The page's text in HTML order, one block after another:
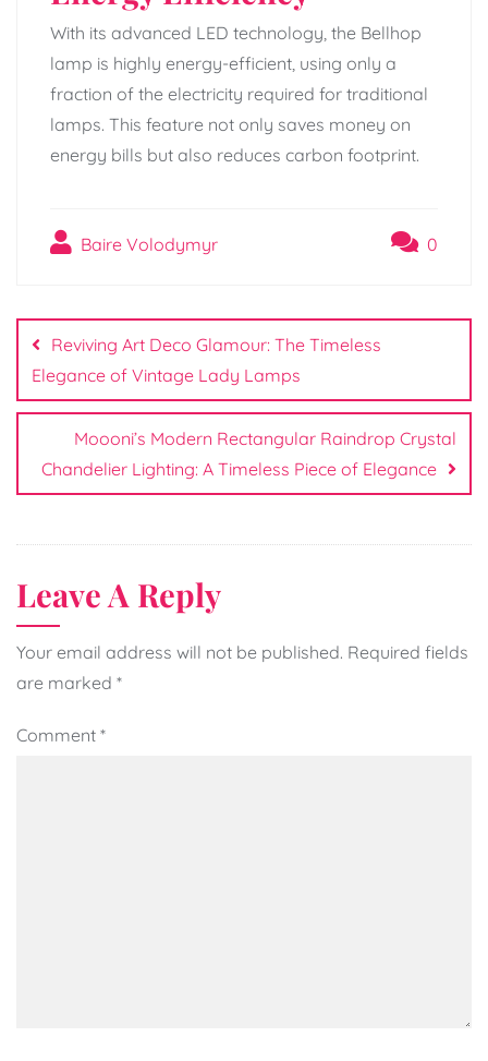
With its advanced LED technology, the Bellhop
lamp is highly energy-efficient, using only a
fraction of the electricity required for traditional
lamps. This feature not only saves money on
energy bills but also reduces carbon footprint.
Baire Volodymyr 0
Post
navigation
Reviving Art Deco Glamour: The Timeless
Elegance of Vintage Lady Lamps
Moooni’s Modern Rectangular Raindrop Crystal
Chandelier Lighting: A Timeless Piece of Elegance
Leave A Reply
Your email address will not be published. Required fields
are marked *
Comment *